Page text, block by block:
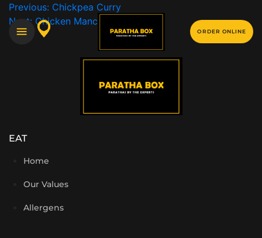
ORDER ONLINE
Previous: Chickpea Curry
Next: Chicken Manchurian Portion
EAT
Home
Our Values
Allergens